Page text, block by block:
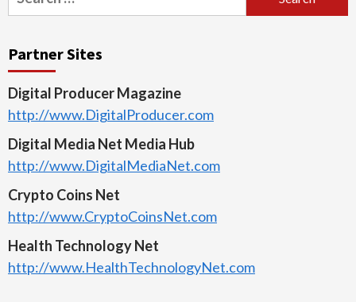
for:
Partner Sites
Digital Producer Magazine
http://www.DigitalProducer.com
Digital Media Net Media Hub
http://www.DigitalMediaNet.com
Crypto Coins Net
http://www.CryptoCoinsNet.com
Health Technology Net
http://www.HealthTechnologyNet.com